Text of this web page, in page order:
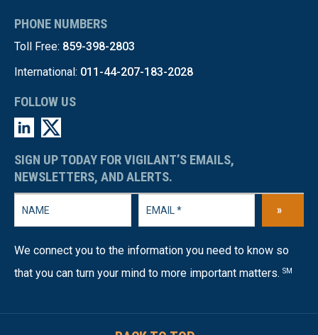
PHONE NUMBERS
Toll Free: 859-398-2803
International: 011-44-207-183-2028
FOLLOW US
SIGN UP TODAY FOR VIGILANT’S EMAILS,
NEWSLETTERS, AND ALERTS.
»
We connect you to the information you need to know so
that you can turn your mind to more important matters. SM